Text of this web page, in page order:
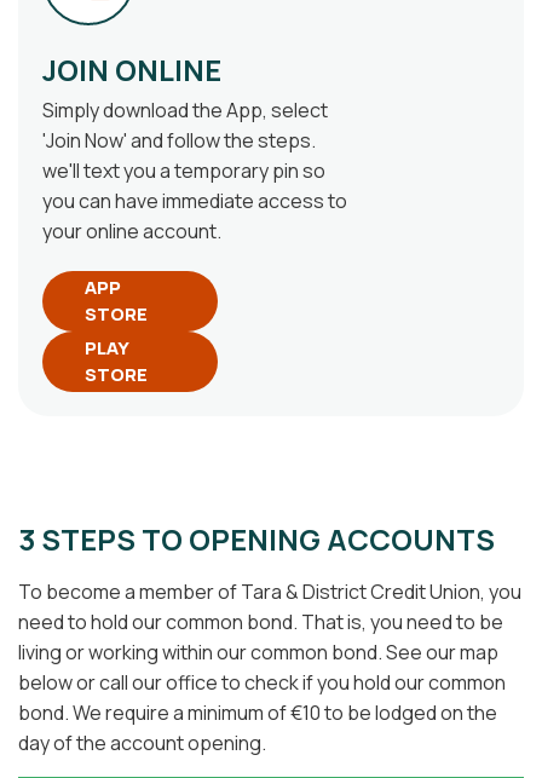
JOIN ONLINE
Simply download the App, select
'Join Now' and follow the steps.
we'll text you a temporary pin so
you can have immediate access to
your online account.
APP
STORE
PLAY
STORE
3 STEPS TO OPENING ACCOUNTS
To become a member of Tara & District Credit Union, you
need to hold our common bond. That is, you need to be
living or working within our common bond. See our map
below or call our office to check if you hold our common
bond. We require a minimum of €10 to be lodged on the
day of the account opening.